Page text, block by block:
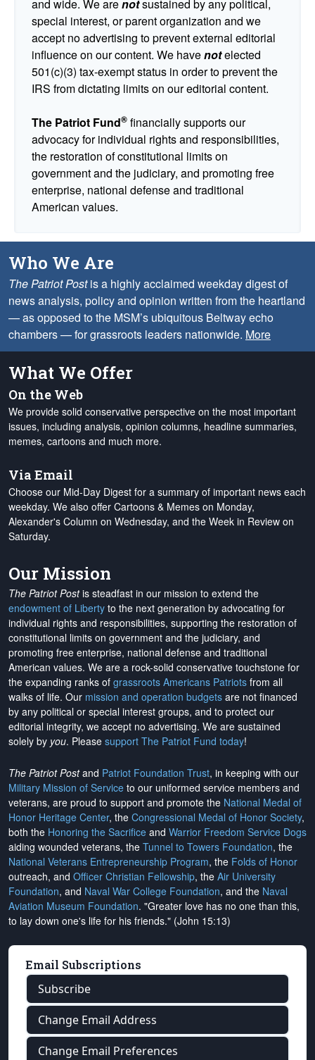
and wide. We arenotsustained by any political,
special interest, or parent organization and we
accept no advertising to prevent external editorial
influence on our content. We havenotelected
501(c)(3) tax-exempt status in order to prevent the
IRS from dictating limits on our editorial content.
The Patriot Fund® financially supports our
advocacy for individual rights and responsibilities,
the restoration of constitutional limits on
government and the judiciary, and promoting free
enterprise, national defense and traditional
American values.
Who We Are
The Patriot Postis a highly acclaimed weekday digest of
news analysis, policy and opinion written from the heartland
— as opposed to the MSM’s ubiquitous Beltway echo
chambers — for grassroots leaders nationwide. More
What We Offer
On the Web
We provide solid conservative perspective on the most important
issues, including analysis, opinion columns, headline summaries,
memes, cartoons and much more.
Via Email
Choose our Mid-Day Digest for a summary of important news each
weekday. We also offer Cartoons & Memes on Monday,
Alexander's Column on Wednesday, and the Week in Review on
Saturday.
Our Mission
The Patriot Postis steadfast in our mission to extend the
endowment of Liberty to the next generation by advocating for
individual rights and responsibilities, supporting the restoration of
constitutional limits on government and the judiciary, and
promoting free enterprise, national defense and traditional
American values. We are a rock-solid conservative touchstone for
the expanding ranks of grassroots Americans Patriots from all
walks of life. Our mission and operation budgets are not financed
by any political or special interest groups, and to protect our
editorial integrity, we accept no advertising. We are sustained
solely by you. Please support The Patriot Fund today!
The Patriot Postand Patriot Foundation Trust, in keeping with our
Military Mission of Service to our uniformed service members and
veterans, are proud to support and promote the National Medal of
Honor Heritage Center, the Congressional Medal of Honor Society,
both the Honoring the Sacrifice and Warrior Freedom Service Dogs
aiding wounded veterans, the Tunnel to Towers Foundation, the
National Veterans Entrepreneurship Program, the Folds of Honor
outreach, and Officer Christian Fellowship, the Air University
Foundation, and Naval War College Foundation, and the Naval
Aviation Museum Foundation. "Greater love has no one than this,
to lay down one's life for his friends." (John 15:13)
Email Subscriptions
Subscribe
Change Email Address
Change Email Preferences